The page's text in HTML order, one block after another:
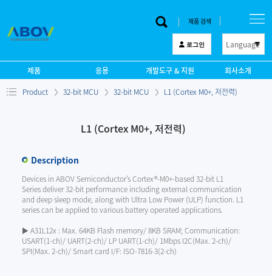
제품 검색
로그인 Language
한 글
English
中文
제품 응용 개발도구 & 지원
회사소개
Product
32-bit MCU 32-bit MCU L1 (Cortex M0+, 저전력)
L1 (Cortex M0+, 저전력)
Description
Devices in ABOV Semiconductor’s Cortex®-M0+-based 32-bit L1
Series deliver 32-bit performance including external communication
and deep sleep mode, along with Ultra Low Power (ULP) function. L1
series can be applied to various battery operated applications.
▶ A31L12x : Max. 64KB Flash memory/ 8KB SRAM; Communication:
USART(1-ch)/ UART(2-ch)/ LP UART(1-ch)/ 1Mbps I2C(Max. 2-ch)/
SPI(Max. 2-ch)/ Smart card I/F: ISO-7816-3(2-ch)